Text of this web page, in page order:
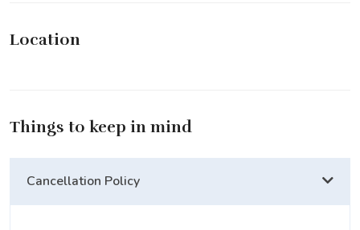
Location
Things to keep in mind
Cancellation Policy